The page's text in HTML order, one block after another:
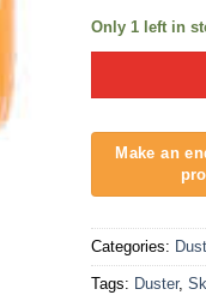
Only 1 left in
Categories:
Tags: Duster,